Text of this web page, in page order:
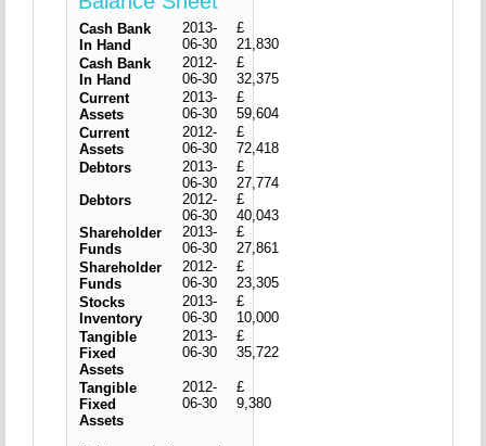
Cash Bank
In Hand
2013-
06-30
£
21,830
Cash Bank
In Hand
2012-
06-30
£
32,375
Current
Assets
2013-
06-30
£
59,604
Current
Assets
2012-
06-30
£
72,418
Debtors
2013-
06-30
£
27,774
Debtors
2012-
06-30
£
40,043
Shareholder
Funds
2013-
06-30
£
27,861
Shareholder
Funds
2012-
06-30
£
23,305
Stocks
Inventory
2013-
06-30
£
10,000
Tangible
Fixed
Assets
2013-
06-30
£
35,722
Tangible
Fixed
Assets
2012-
06-30
£
9,380